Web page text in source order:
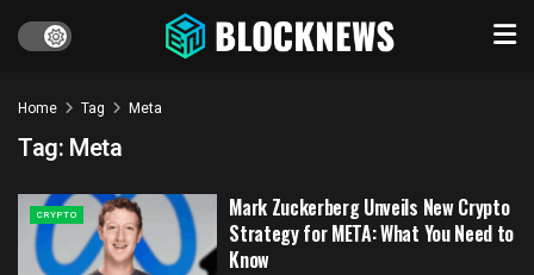
Home Tag Meta
Tag: Meta
CRYPTO
Mark Zuckerberg Unveils New Crypto
Strategy for META: What You Need to
Know